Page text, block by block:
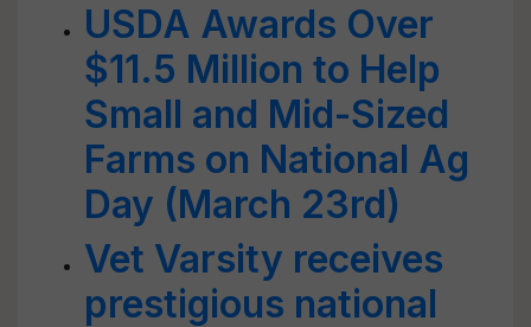
USDA Awards Over
$11.5 Million to Help
Small and Mid-Sized
Farms on National Ag
Day (March 23rd)
Vet Varsity receives
prestigious national